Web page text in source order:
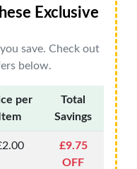
Exclusive
save. Check out
below.
per
Item
Total
Savings
£9.75
OFF